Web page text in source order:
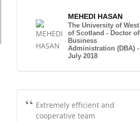
MEHEDI HASAN
The University of West
of Scotland - Doctor of
Business
Administration (DBA) -
July 2018
Extremely efficient and
cooperative team